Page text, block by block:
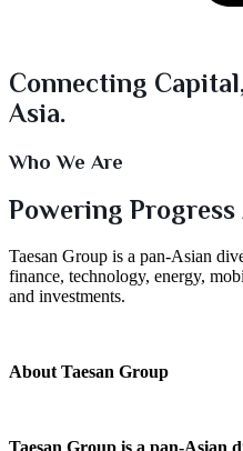
Connecting
Asia.
Who We Are
Powering Progress
Taesan Group is a pan-Asian
finance, technology, energy,
and investments.
About Taesan Group